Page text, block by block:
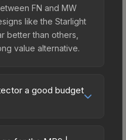
FN and MW
like the Starlight
better than others,
value alternative.
a good budget
affordably, it offers